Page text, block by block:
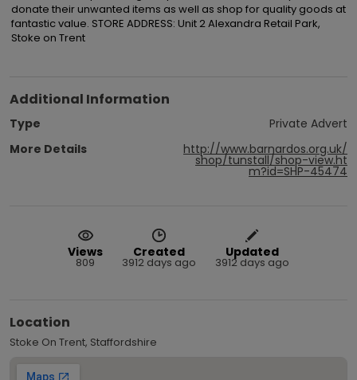
donate their unwanted items as well as shop for quality goods at
fantastic value. STORE ADDRESS: Unit 2 Alexandra Retail Park,
Stoke on Trent
Additional Information
Type
Private Advert
More Details
http://www.barnardos.org.uk/
shop/tunstall/shop-view.ht
m?id=SHP-45474
Views
809
Created
3912 days ago
Updated
3912 days ago
Location
Stoke On Trent, Staffordshire